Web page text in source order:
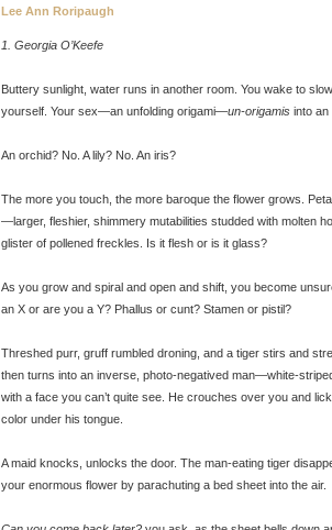
Lee Ann Roripaugh
1. Georgia O’Keefe
Buttery sunlight, water runs in another room. You wake to
yourself. Your sex—an unfolding origami—un-origamis into an
An orchid? No. A lily? No. An iris?
The more you touch, the more baroque the flower grows.
—larger, fleshier, shimmery mutabilities studded with molten
glister of pollened freckles. Is it flesh or is it glass?
As you grow and spiral and open and shift, you become
an X or are you a Y? Phallus or cunt? Stamen or pistil?
Threshed purr, gruff rumbled droning, and a tiger stirs and
then turns into an inverse, photo-negatived man—white-
with a face you can’t quite see. He crouches over you and
color under his tongue.
A maid knocks, unlocks the door. The man-eating tiger
your enormous flower by parachuting a bed sheet into the air.